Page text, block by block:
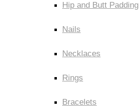
Hip and Butt Padding
Nails
Necklaces
Rings
Bracelets